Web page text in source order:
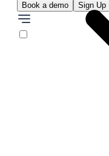
Book a demo Sign Up